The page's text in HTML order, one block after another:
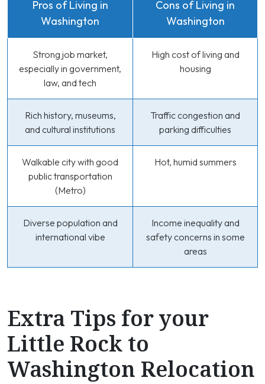
Pros of Living in
Washington
Cons of Living in
Washington
Strong job market,
especially in government,
law, and tech
High cost of living and
housing
Rich history, museums,
and cultural institutions
Traffic congestion and
parking difficulties
Walkable city with good
public transportation
(Metro)
Hot, humid summers
Diverse population and
international vibe
Income inequality and
safety concerns in some
areas
Extra Tips for your
Little Rock to
Washington Relocation